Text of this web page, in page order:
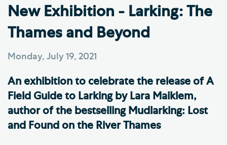
New Exhibition - Larking: The
Thames and Beyond
Monday, July 19, 2021
An exhibition to celebrate the release of A
Field Guide to Larking by Lara Maiklem,
author of the bestselling Mudlarking: Lost
and Found on the River Thames